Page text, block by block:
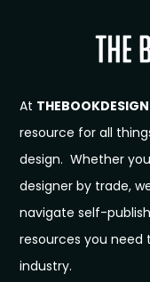
At
resource for all
design. Whether
designer by trade,
navigate self-
resources you
industry.